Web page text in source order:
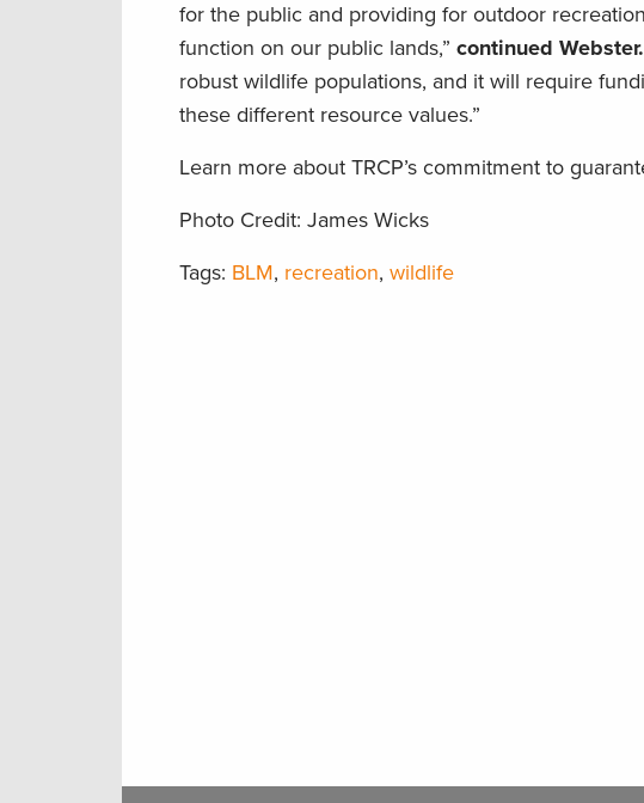
for the public and providing for outdoor
function on our public lands,” continued Webster.
robust wildlife populations, and it will require
these different resource values.”
Learn more about TRCP’s commitment to
Photo Credit: James Wicks
Tags: BLM, recreation, wildlife